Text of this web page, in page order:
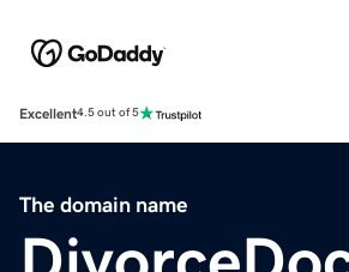
Excellent4.5 out of 5
The domain name